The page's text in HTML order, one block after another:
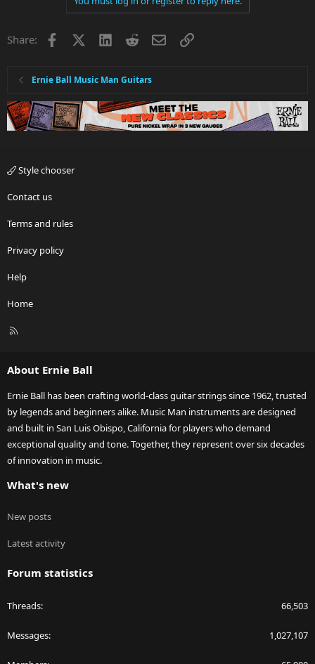
Share: Facebook LinkedInRedditEmailLink
Ernie Ball Music Man Guitars
Style chooser
Contact us
Terms and rules
Privacy policy
Help
Home
R
About Ernie Ball
Ernie Ball has been crafting world-class guitar strings since 1962, trusted
by legends and beginners alike. Music Man instruments are designed
and built in San Luis Obispo, California for players who demand
exceptional quality and tone. Together, they represent over six decades
of innovation in music.
What's new
New posts
Latest activity
Forum statistics
Threads 66,503
Messages 1,027,107